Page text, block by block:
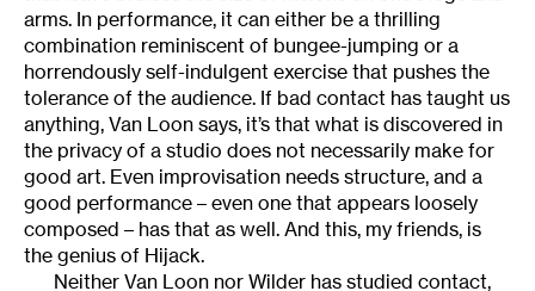
arms. In performance, it can either be a thrilling
combination reminiscent of bungee-jumping or a
horrendously self-indulgent exercise that pushes the
tolerance of the audience. If bad contact has taught us
anything, Van Loon says, it’s that what is discovered in
the privacy of a studio does not necessarily make for
good art. Even improvisation needs structure, and a
good performance – even one that appears loosely
composed – has that as well. And this, my friends, is
the genius of Hijack.
Neither Van Loon nor Wilder has studied contact,